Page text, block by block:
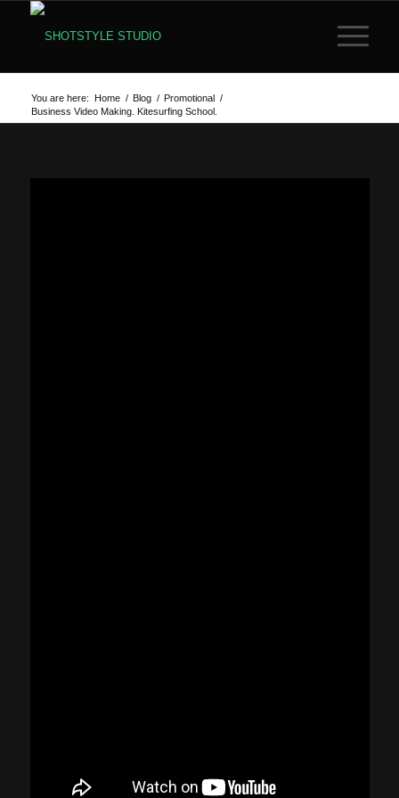
You are here: Home / Blog / Promotional /
Business Video Making. Kitesurfing School.